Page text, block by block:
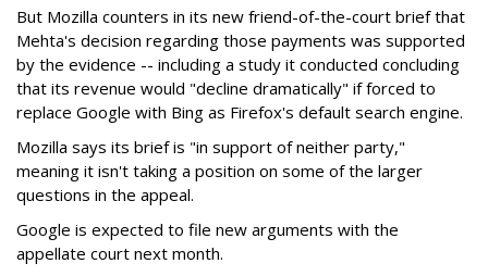
But Mozilla counters in its new friend-of-the-court brief that
Mehta's decision regarding those payments was supported
by the evidence -- including a study it conducted concluding
that its revenue would "decline dramatically" if forced to
replace Google with Bing as Firefox's default search engine.
Mozilla says its brief is "in support of neither party,"
meaning it isn't taking a position on some of the larger
questions in the appeal.
Google is expected to file new arguments with the
appellate court next month.